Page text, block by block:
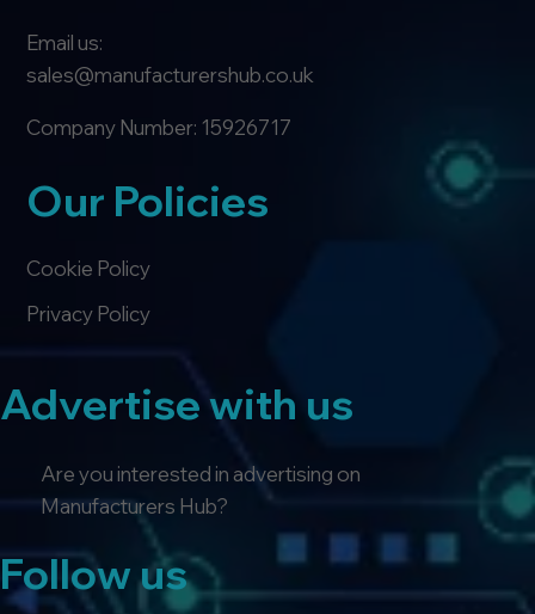
Advertise with us
Are you interested in advertising on
Manufacturers Hub?
Follow us
Our Policies
Privacy Policy
Company Number: 15926717
Email us:
sales@manufacturershub.co.uk
Cookie Policy